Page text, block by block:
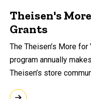
Theisen's
Grants
The Theisen’s More
program annually
Theisen’s store